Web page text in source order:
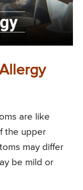
are like
the upper
may differ
be mild or